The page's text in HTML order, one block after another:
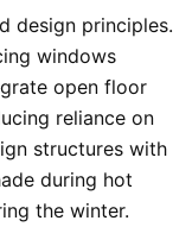
design principles.
windows
open floor
reliance on
structures with
during hot
the winter.